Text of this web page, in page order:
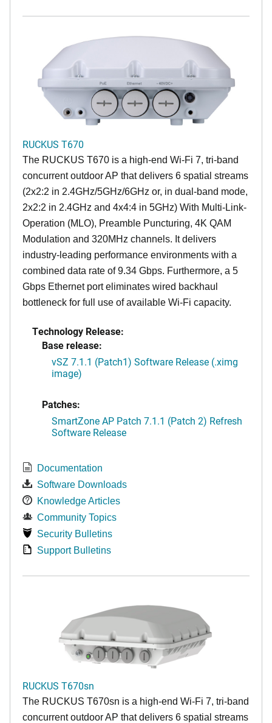
RUCKUS T670
The RUCKUS T670 is a high-end Wi-Fi 7, tri-band
concurrent outdoor AP that delivers 6 spatial streams
(2x2:2 in 2.4GHz/5GHz/6GHz or, in dual-band mode,
2x2:2 in 2.4GHz and 4x4:4 in 5GHz) With Multi-Link-
Operation (MLO), Preamble Puncturing, 4K QAM
Modulation and 320MHz channels. It delivers
industry-leading performance environments with a
combined data rate of 9.34 Gbps. Furthermore, a 5
Gbps Ethernet port eliminates wired backhaul
bottleneck for full use of available Wi-Fi capacity.
Technology Release:
Base release:
vSZ 7.1.1 (Patch1) Software Release (.ximg
image)
Patches:
SmartZone AP Patch 7.1.1 (Patch 2) Refresh
Software Release
Documentation
Software Downloads
Knowledge Articles
Community Topics
Security Bulletins
Support Bulletins
RUCKUS T670sn
The RUCKUS T670sn is a high-end Wi-Fi 7, tri-band
concurrent outdoor AP that delivers 6 spatial streams